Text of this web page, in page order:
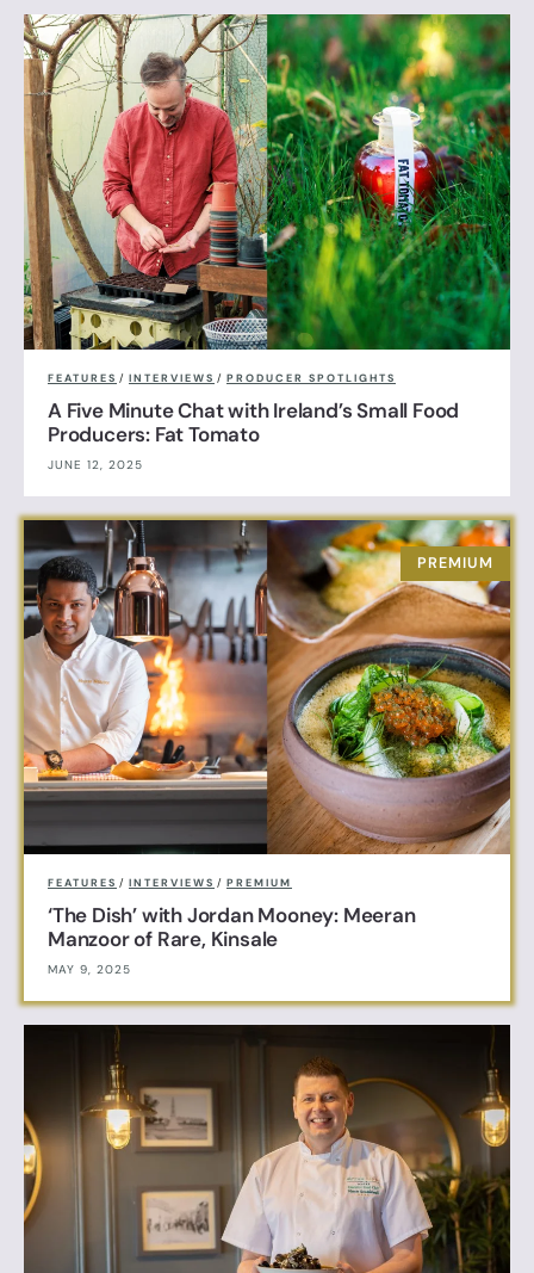
FEATURES / INTERVIEWS / PRODUCER SPOTLIGHTS
A Five Minute Chat with Ireland’s Small Food
Producers: Fat Tomato
JUNE 12, 2025
FEATURES / INTERVIEWS / PREMIUM
‘The Dish’ with Jordan Mooney: Meeran
Manzoor of Rare, Kinsale
MAY 9, 2025